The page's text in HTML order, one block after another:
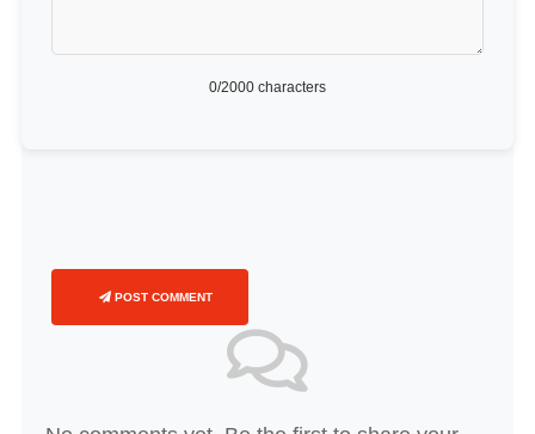
0/2000 characters
POST COMMENT